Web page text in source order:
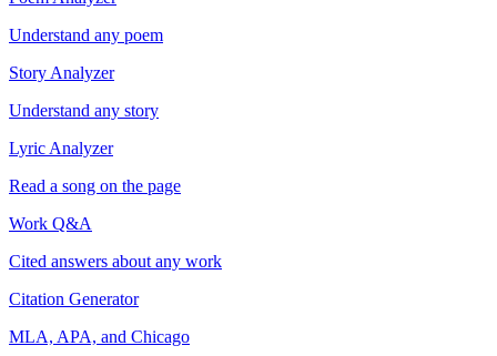
Understand any poem
Story Analyzer
Understand any story
Lyric Analyzer
Read a song on the page
Work Q&A
Cited answers about any work
Citation Generator
MLA, APA, and Chicago